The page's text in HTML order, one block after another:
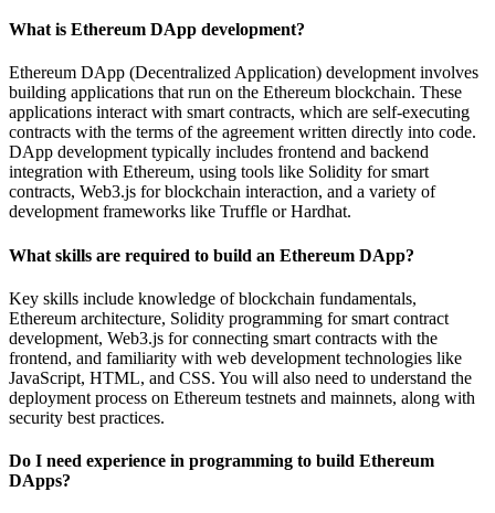
What is Ethereum DApp development?
Ethereum DApp (Decentralized Application) development involves
building applications that run on the Ethereum blockchain. These
applications interact with smart contracts, which are self-executing
contracts with the terms of the agreement written directly into code.
DApp development typically includes frontend and backend
integration with Ethereum, using tools like Solidity for smart
contracts, Web3.js for blockchain interaction, and a variety of
development frameworks like Truffle or Hardhat.
What skills are required to build an Ethereum DApp?
Key skills include knowledge of blockchain fundamentals,
Ethereum architecture, Solidity programming for smart contract
development, Web3.js for connecting smart contracts with the
frontend, and familiarity with web development technologies like
JavaScript, HTML, and CSS. You will also need to understand the
deployment process on Ethereum testnets and mainnets, along with
security best practices.
Do I need experience in programming to build Ethereum
DApps?